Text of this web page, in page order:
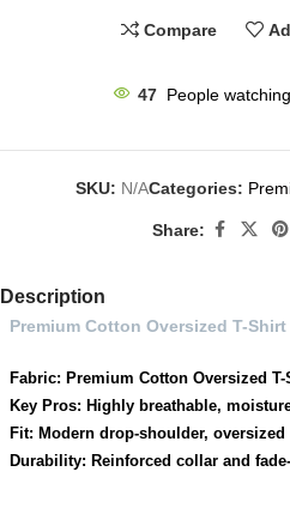
Compare
47 People
SKU: N/ACategories:
Share:
Description
Premium Cotton Oversized T-Shirt
Fabric: Premium Cotton Oversized
Key Pros: Highly breathable,
Fit: Modern drop-shoulder,
Durability: Reinforced collar and